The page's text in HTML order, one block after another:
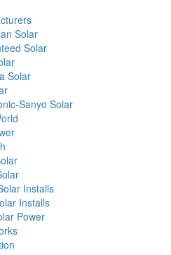
Solar
Solar
Solar
Sanyo Solar
Installs
Installs
Power